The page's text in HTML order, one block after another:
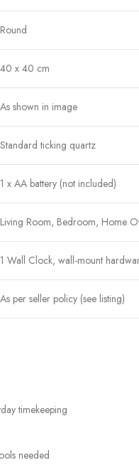
Round
40 x 40 cm
As shown in image
Standard ticking quartz
1 x AA battery (not included)
Living Room, Bedroom, Home
1 Wall Clock, wall-mount
As per seller policy (see listing)
timekeeping
needed